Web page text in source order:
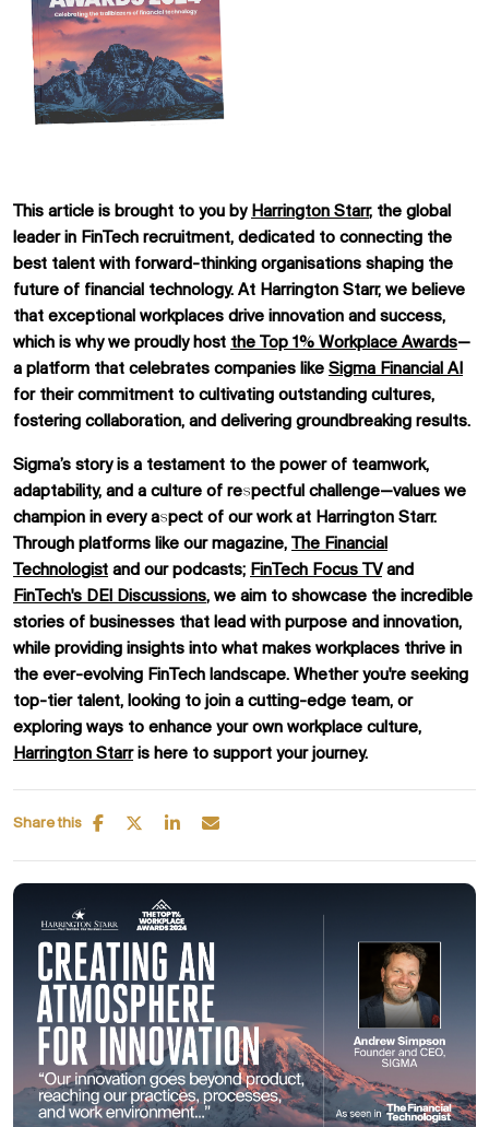
This article is brought to you by Harrington Starr, the global
leader in FinTech recruitment, dedicated to connecting the
best talent with forward-thinking organisations shaping the
future of financial technology. At Harrington Starr, we believe
that exceptional workplaces drive innovation and success,
which is why we proudly host the Top 1% Workplace Awards—
a platform that celebrates companies like Sigma Financial AI
for their commitment to cultivating outstanding cultures,
fostering collaboration, and delivering groundbreaking results.
Sigma’s story is a testament to the power of teamwork,
adaptability, and a culture of respectful challenge—values we
champion in every aspect of our work at Harrington Starr.
Through platforms like our magazine, The Financial
Technologist and our podcasts; FinTech Focus TVand
FinTech's DEI Discussions, we aim to showcase the incredible
stories of businesses that lead with purpose and innovation,
while providing insights into what makes workplaces thrive in
the ever-evolving FinTech landscape. Whether you're seeking
top-tier talent, looking to join a cutting-edge team, or
exploring ways to enhance your own workplace culture,
Harrington Starris here to support your journey.
Share this